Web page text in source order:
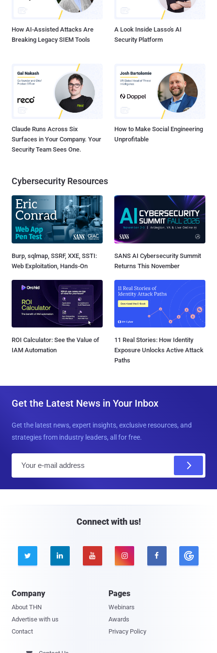
computers worldwide infected with DoublePulsar , a suspected
NSA spying implant, as a result of a free tool released on GitHub for
How AI-Assisted Attacks Are
Breaking Legacy SIEM Tools
A Look Inside Lasso's AI
Security Platform
Claude Runs Across Six
Surfaces in Your Company. Your
Security Team Sees One.
How to Make Social Engineering
Unprofitable
Cybersecurity Resources
Burp, sqlmap, SSRF, XXE, SSTI:
Web Exploitation, Hands-On
SANS AI Cybersecurity Summit
Returns This November
ROI Calculator: See the Value of
IAM Automation
11 Real Stories: How Identity
Exposure Unlocks Active Attack
Paths
Get the Latest News in Your Inbox
Get the latest news, expert insights, exclusive resources, and
strategies from industry leaders, all for free.
Connect with us!
    
Company
About THN
Advertise with us
Contact
Pages
Webinars
Awards
Privacy Policy